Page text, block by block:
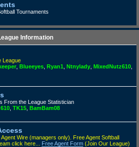
Tournaments
Information
League
Blueeyes Ryan1 Ntnylady MixedNutz610
From the League Statistician
TK15 BamBam08
Wire (managers only). Free Agent Softball
click here... Free Agent Form (Join Our League)